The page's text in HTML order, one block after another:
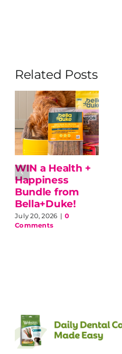
Related Posts
WIN a Health +
Happiness
Bundle from
Bella+Duke!
July 20, 2026 | 0
Comments